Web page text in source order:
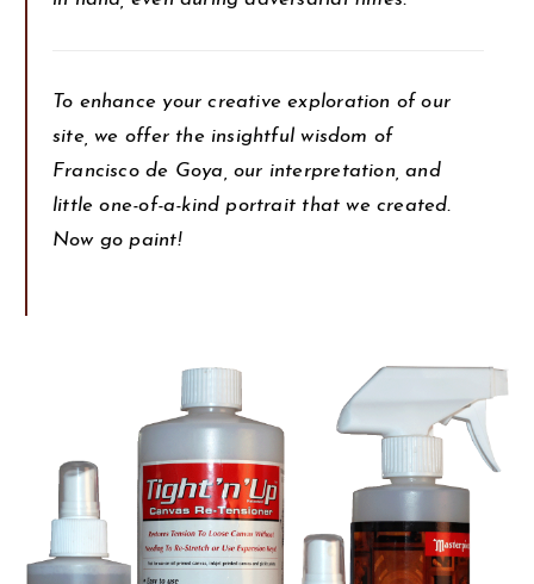
To enhance your creative exploration of our
site, we offer the insightful wisdom of
Francisco de Goya, our interpretation, and
little one-of-a-kind portrait that we created.
Now go paint!